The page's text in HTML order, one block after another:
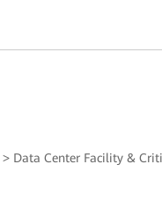
> Data Center Facility &